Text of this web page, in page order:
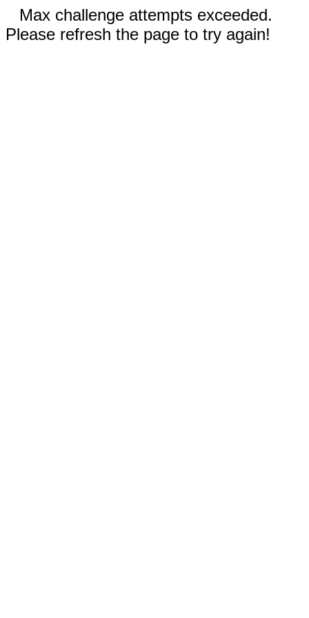
Max challenge attempts exceeded.
Please refresh the page to try again!